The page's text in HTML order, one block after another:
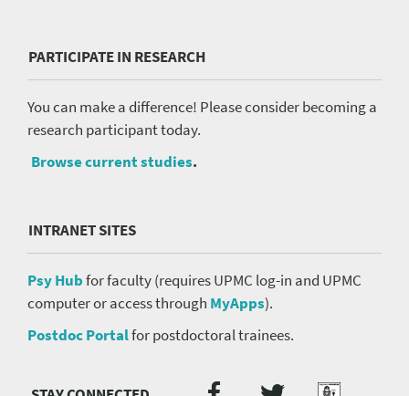
PARTICIPATE IN RESEARCH
You can make a difference! Please consider becoming a
research participant today.
Browse current studies.
INTRANET SITES
Psy Hubfor faculty (requires UPMC log-in and UPMC
computer or access through MyApps).
Postdoc Portalfor postdoctoral trainees.